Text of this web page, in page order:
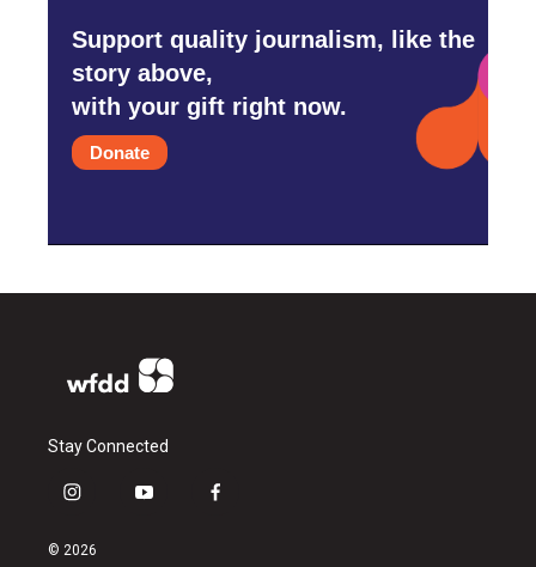
Support quality journalism, like the
story above,
with your gift right now.
Donate
Stay Connected
i
s
y
f
© 2026